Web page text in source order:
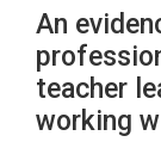
An
teacher
working